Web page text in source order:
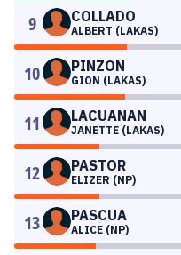
9 COLLADO
ALBERT (LAKAS)
10 PINZON
GION (LAKAS)
11 LACUANAN
JANETTE (LAKAS)
12 PASTOR
ELIZER (NP)
13 PASCUA
ALICE (NP)